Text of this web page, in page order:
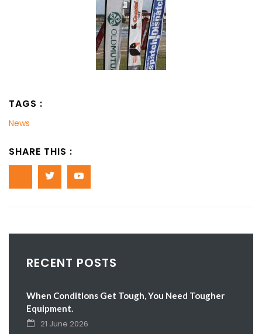
RECENT POSTS
When Conditions Get Tough, You Need Tougher
Equipment.
21 June 2026
TAGS :
News
SHARE THIS :